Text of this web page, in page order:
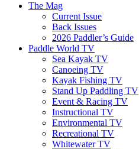
The Mag
Current Issue
Back Issues
2026 Paddler’s Guide
Paddle World TV
Sea Kayak TV
Canoeing TV
Kayak Fishing TV
Stand Up Paddling TV
Event & Racing TV
Instructional TV
Environmental TV
Recreational TV
Whitewater TV